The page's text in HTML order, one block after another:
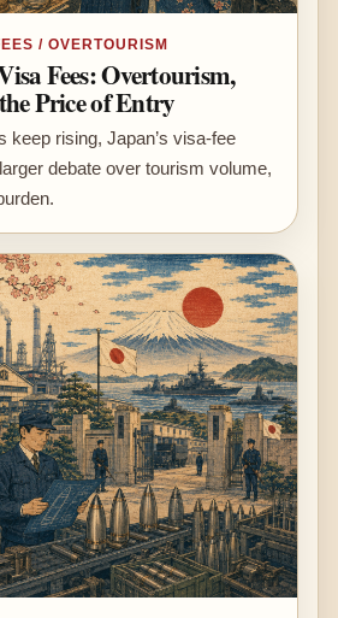
/ OVERTOURISM
Fees: Overtourism,
Price of Entry
keep rising, Japan’s visa-fee
debate over tourism volume,